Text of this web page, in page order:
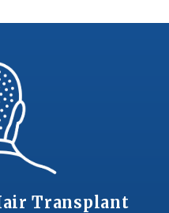
Transplant